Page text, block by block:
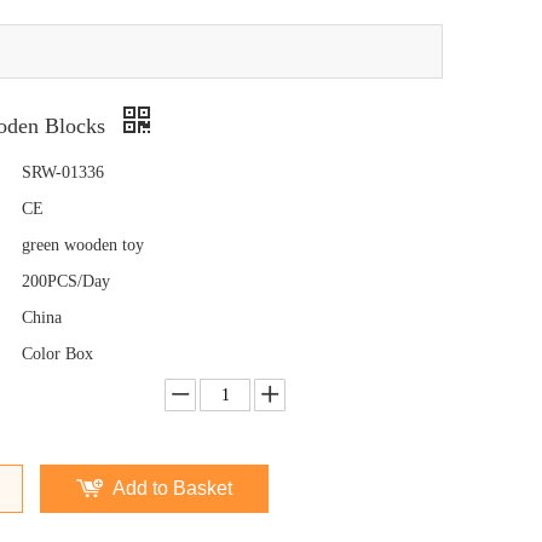
Blocks
SRW-01336
CE
green wooden toy
200PCS/Day
China
Color Box
Add to Basket